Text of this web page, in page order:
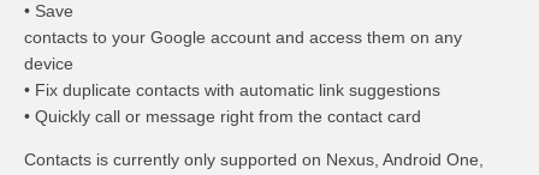
• Save
contacts to your Google account and access them on any
device
• Fix duplicate contacts with automatic link suggestions
• Quickly call or message right from the contact card
Contacts is currently only supported on Nexus, Android One,